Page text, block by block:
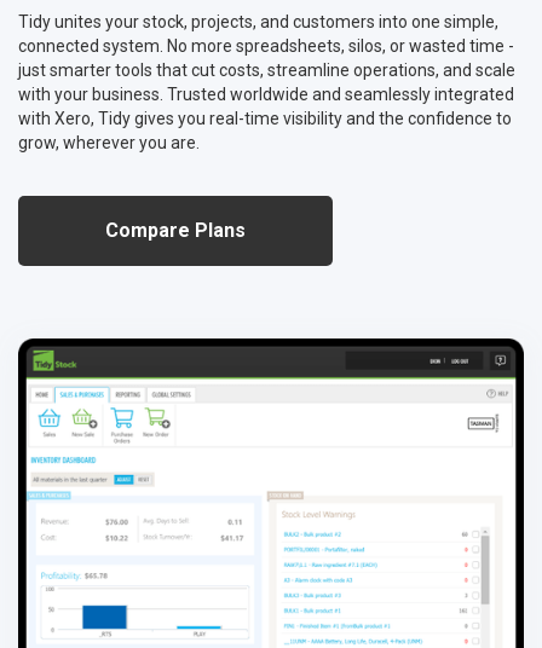
Unlock the Benefits of Implementing a CPQ
Implementing a cloud CPQ system streamlines quoting, reduces
errors, enhances customer satisfaction, and drives competitive
advantage for businesses.
Read More
Tidy unites your stock, projects, and customers into one simple,
connected system. No more spreadsheets, silos, or wasted time -
just smarter tools that cut costs, streamline operations, and scale
with your business. Trusted worldwide and seamlessly integrated
with Xero, Tidy gives you real-time visibility and the confidence to
grow, wherever you are.
Compare Plans